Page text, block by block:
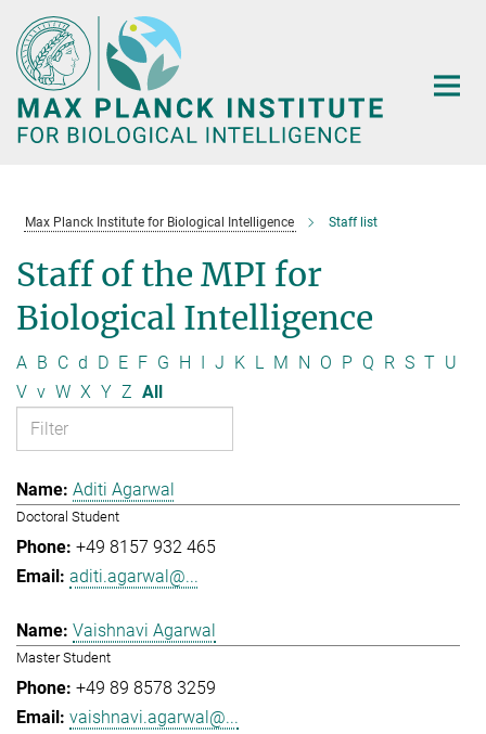
Main-
Content
Max Planck Institute for Biological Intelligence Staff list
Staff of the MPI for
Biological Intelligence
A B C d D E F G H I J K L M N O P Q R S T U
V v W X Y Z All
Aditi Agarwal
Doctoral Student
+49 8157 932 465
aditi.agarwal@...
Vaishnavi Agarwal
Master Student
+49 89 8578 3259
vaishnavi.agarwal@...